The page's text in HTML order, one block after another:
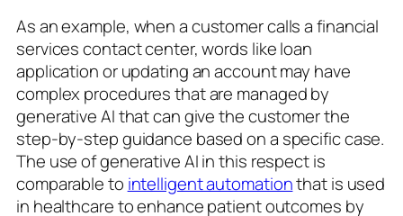
As an example, when a customer calls a financial
services contact center, words like loan
application or updating an account may have
complex procedures that are managed by
generative AI that can give the customer the
step-by-step guidance based on a specific case.
The use of generative AI in this respect is
comparable to intelligent automationthat is used
in healthcare to enhance patient outcomes by